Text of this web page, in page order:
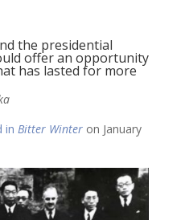
the presidential
offer an opportunity
has lasted for more
in Bitter Winteron January